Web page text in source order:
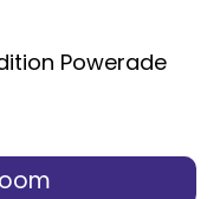
Powerade